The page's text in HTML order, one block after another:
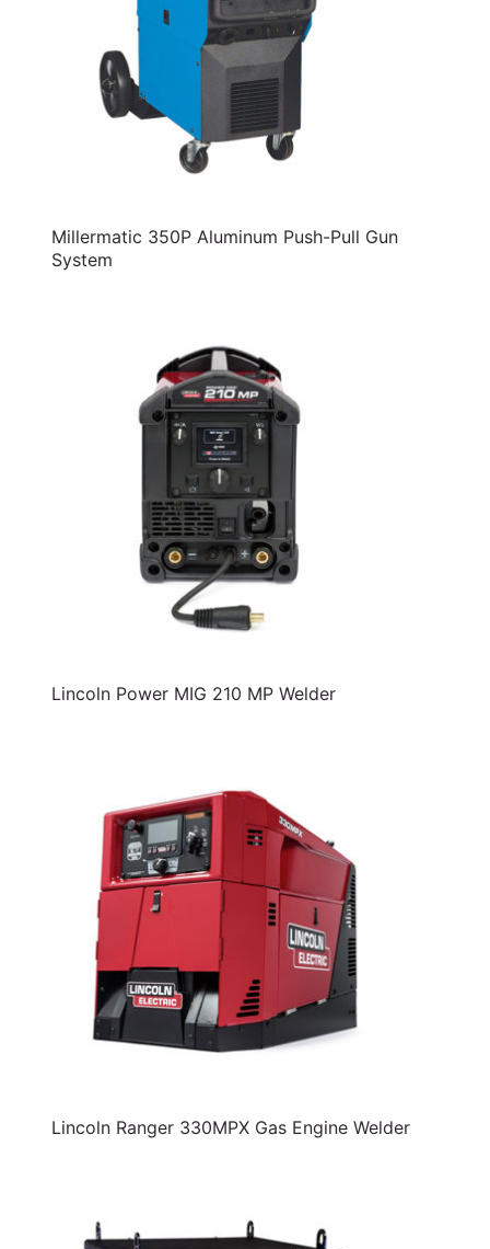
Millermatic 350P Aluminum Push-Pull Gun
System
Lincoln Power MIG 210 MP Welder
Lincoln Ranger 330MPX Gas Engine Welder